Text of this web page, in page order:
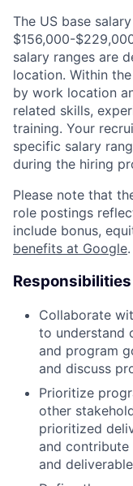
The US base
$156,000-
salary ranges are
location. Within
by work location
related skills,
training. Your
specific salary
during the hiring
Please note that
role postings
include bonus,
benefits at Google.
Responsibilities
Collaborate
to understand
and program
and discuss
Prioritize
other
prioritized
and
and